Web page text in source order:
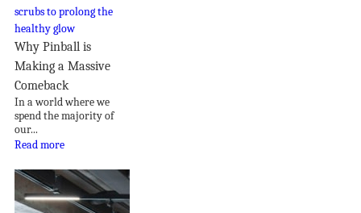
Why Pinball is
Making a Massive
Comeback
In a world where we
spend the majority of
our...
Read more